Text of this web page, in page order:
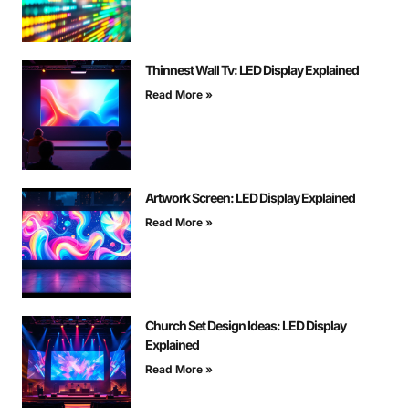
Thinnest Wall Tv: LED Display Explained
Read More »
Artwork Screen: LED Display Explained
Read More »
Church Set Design Ideas: LED Display
Explained
Read More »